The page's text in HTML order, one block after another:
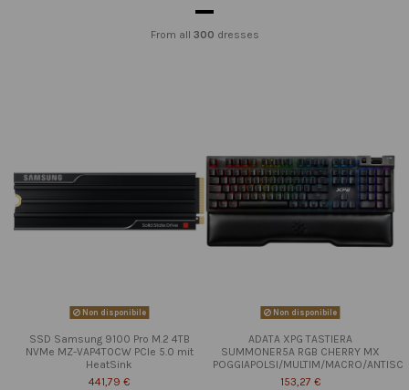
From all 300 dresses
Non disponibile
SSD Samsung 9100 Pro M.2 4TB
NVMe MZ-VAP4T0CW PCIe 5.0 mit
HeatSink
441,79 €
Non disponibile
ADATA XPG TASTIERA
SUMMONER5A RGB CHERRY MX
POGGIAPOLSI/MULTIM/MACRO/ANTISC
153,27 €